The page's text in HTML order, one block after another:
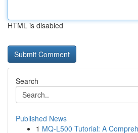
HTML is disabled
Search
Published News
1 MQ-L500 Tutorial: A